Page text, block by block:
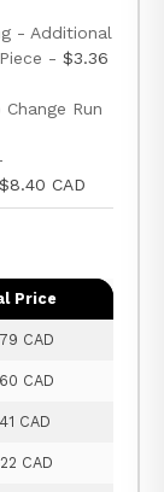
- Additional
- $3.36
Run
$8.40 CAD
Price
CAD
CAD
CAD
CAD